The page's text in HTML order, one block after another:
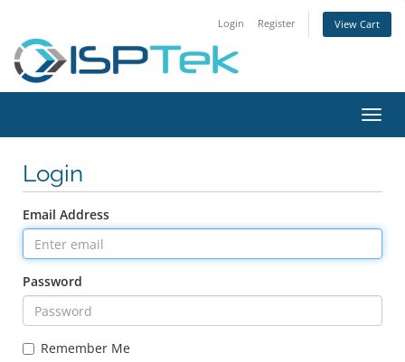
Login Register View Cart
Login
Email Address
Password
Remember Me